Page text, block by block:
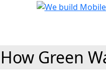
How Green